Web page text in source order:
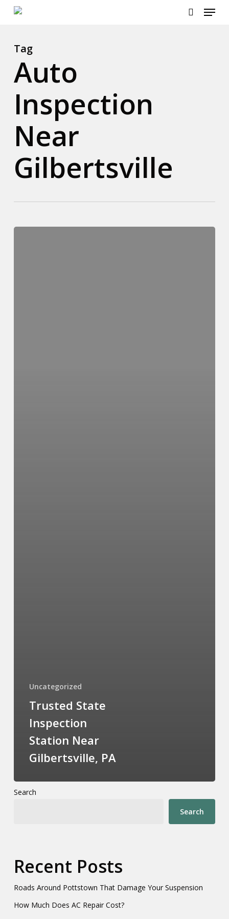
content
Menu
Tag
Auto
Inspection
Near
Gilbertsville
Uncategorized
Trusted State
Inspection
Station Near
Gilbertsville, PA
Search
Search
Recent Posts
Roads Around Pottstown That Damage Your Suspension
How Much Does AC Repair Cost?